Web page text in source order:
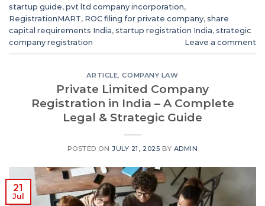
startup guide, pvt ltd company incorporation,
RegistrationMART, ROC filing for private company, share
capital requirements India, startup registration India, strategic
company registration
Leave a comment
ARTICLE ,COMPANY LAW
Private Limited Company
Registration in India – A Complete
Legal & Strategic Guide
POSTED ONJULY 21, 2025 BY ADMIN
21
Jul